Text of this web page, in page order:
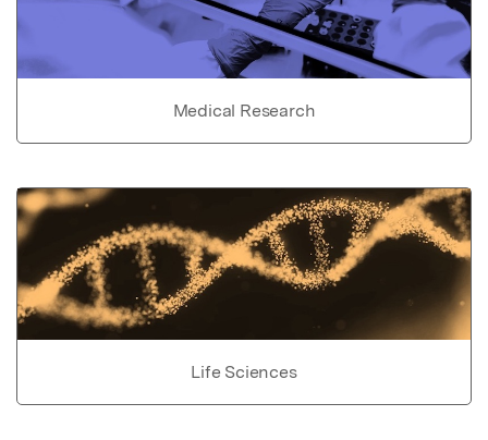
Medical Research
Life Sciences